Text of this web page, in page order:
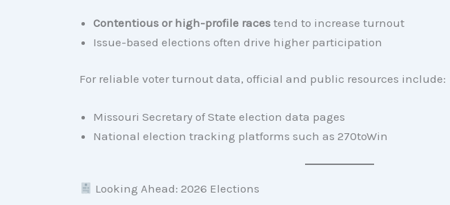
Contentious or high-profile racestend to increase turnout
Issue-based elections often drive higher participation
For reliable voter turnout data, official and public resources include:
Missouri Secretary of State election data pages
National election tracking platforms such as 270toWin
Looking Ahead: 2026 Elections